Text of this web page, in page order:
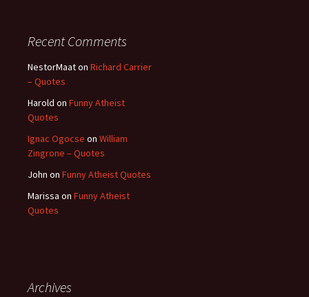
Recent Comments
NestorMaaton Richard Carrier
– Quotes
Harold on Funny Atheist
Quotes
Ignac Ogocse on William
Zingrone – Quotes
John on Funny Atheist Quotes
Marissa on Funny Atheist
Quotes
Archives